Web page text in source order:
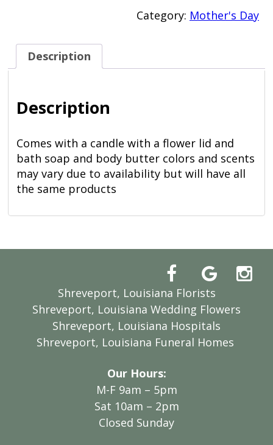
Category: Mother's Day
Description
Description
Comes with a candle with a flower lid and
bath soap and body butter colors and scents
may vary due to availability but will have all
the same products
Shreveport, Louisiana Florists
Shreveport, Louisiana Wedding Flowers
Shreveport, Louisiana Hospitals
Shreveport, Louisiana Funeral Homes
Our Hours:
M-F 9am – 5pm
Sat 10am – 2pm
Closed Sunday